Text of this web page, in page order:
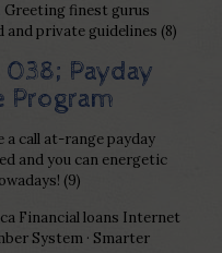
Greeting finest gurus
and private guidelines (8)
Payday
Program
call at-range payday
and you can energetic
(9)
Financial loans Internet
System · Smarter